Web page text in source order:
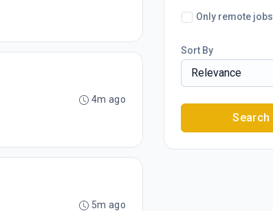
4m ago
5m ago
Only remote jobs
Sort By
Relevance
Search